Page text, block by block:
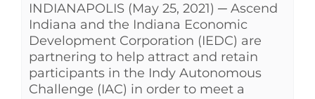
INDIANAPOLIS (May 25, 2021) ─ Ascend
Indiana and the Indiana Economic
Development Corporation (IEDC) are
partnering to help attract and retain
participants in the Indy Autonomous
Challenge (IAC) in order to meet a